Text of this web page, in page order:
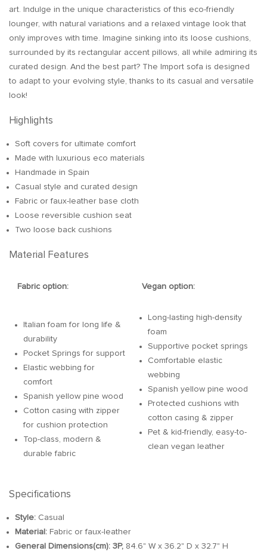
art. Indulge in the unique characteristics of this eco-friendly
lounger, with natural variations and a relaxed vintage look that
only improves with time. Imagine sinking into its loose cushions,
surrounded by its rectangular accent pillows, all while admiring its
curated design. And the best part? The Import sofa is designed
to adapt to your evolving style, thanks to its casual and versatile
look!
Highlights
Soft covers for ultimate comfort
Made with luxurious eco materials
Handmade in Spain
Casual style and curated design
Fabric or faux-leather base cloth
Loose reversible cushion seat
Two loose back cushions
Material Features
Fabric option: Vegan option:
Italian foam for long life &
durability
Pocket Springs for support
Elastic webbing for
comfort
Spanish yellow pine wood
Cotton casing with zipper
for cushion protection
Top-class, modern &
durable fabric
Long-lasting high-density
foam
Supportive pocket springs
Comfortable elastic
webbing
Spanish yellow pine wood
Protected cushions with
cotton casing & zipper
Pet & kid-friendly, easy-to-
clean vegan leather
Specifications
Style: Casual
Material: Fabric or faux-leather
General Dimensions(cm): 3P, 84.6" W x 36.2" D x 32.7" H